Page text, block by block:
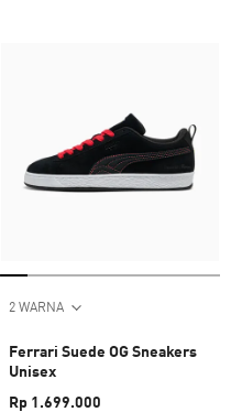
2 WARNA
Ferrari Suede OG Sneakers
Unisex
Rp 1.699.000